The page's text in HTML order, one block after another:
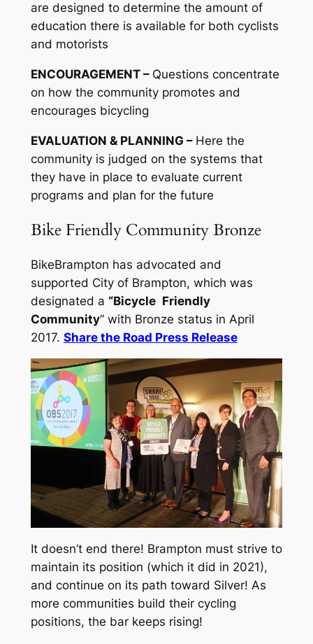
are designed to determine the amount of
education there is available for both cyclists
and motorists
ENCOURAGEMENT – Questions concentrate
on how the community promotes and
encourages bicycling
EVALUATION & PLANNING – Here the
community is judged on the systems that
they have in place to evaluate current
programs and plan for the future
Bike Friendly Community Bronze
BikeBrampton has advocated and
supported City of Brampton, which was
designated a “Bicycle Friendly
Community” with Bronze status in April
2017. Share the Road Press Release
It doesn’t end there! Brampton must strive to
maintain its position (which it did in 2021),
and continue on its path toward Silver! As
more communities build their cycling
positions, the bar keeps rising!